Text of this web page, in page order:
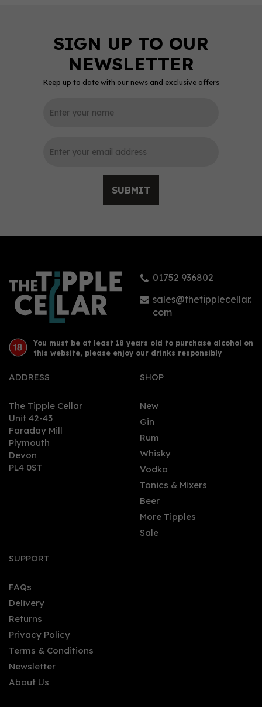
Keep up to date with our news and exclusive offers
SUBMIT
01752 936802
sales@thetipplecellar.
com
You must be at least 18 years old to purchase alcohol on
this website, please enjoy our drinks responsibly
ADDRESS
The Tipple Cellar
Unit 42-43
Faraday Mill
Plymouth
Devon
PL4 0ST
SHOP
New
Gin
Rum
Whisky
Vodka
Tonics & Mixers
Beer
More Tipples
Sale
SUPPORT
FAQs
Delivery
Returns
Privacy Policy
Terms & Conditions
Newsletter
About Us